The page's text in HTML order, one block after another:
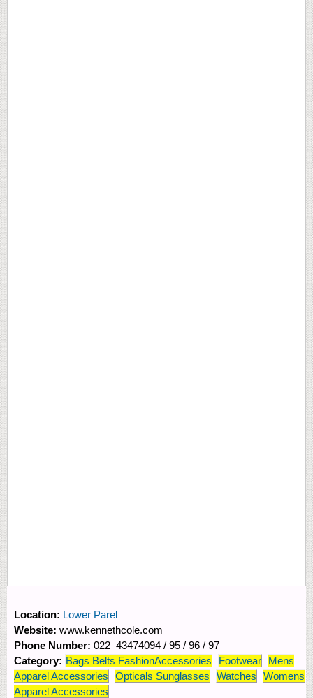
Location: Lower Parel
Website: www.kennethcole.com
Phone Number: 022–43474094 / 95 / 96 / 97
Category: Bags Belts FashionAccessories Footwear
Mens
Apparel Accessories
Opticals Sunglasses Watches
Womens
Apparel Accessories